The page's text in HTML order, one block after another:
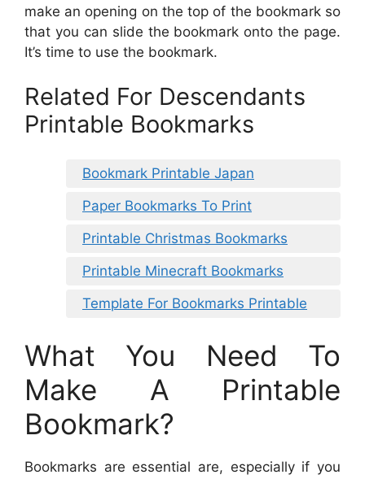
make an opening on the top of the bookmark so
that you can slide the bookmark onto the page.
It’s time to use the bookmark.
Related For Descendants
Printable Bookmarks
Bookmark Printable Japan
Paper Bookmarks To Print
Printable Christmas Bookmarks
Printable Minecraft Bookmarks
Template For Bookmarks Printable
What You Need To
Make A Printable
Bookmark?
Bookmarks are essential are, especially if you